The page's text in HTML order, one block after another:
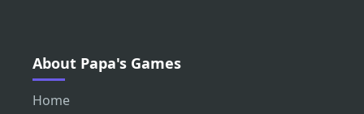
About Papa's Games
Home